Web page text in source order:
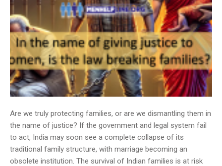
Are we truly protecting families, or are we dismantling them in
the name of justice? If the government and legal system fail
to act, India may soon see a complete collapse of its
traditional family structure, with marriage becoming an
obsolete institution. The survival of Indian families is at risk